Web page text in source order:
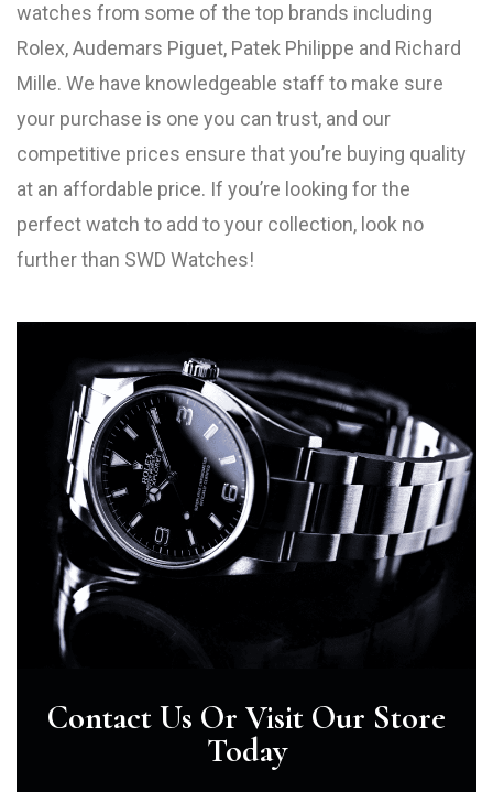
watches from some of the top brands including
Rolex, Audemars Piguet, Patek Philippe and Richard
Mille. We have knowledgeable staff to make sure
your purchase is one you can trust, and our
competitive prices ensure that you’re buying quality
at an affordable price. If you’re looking for the
perfect watch to add to your collection, look no
further than SWD Watches!
Contact Us Or Visit Our Store
Today